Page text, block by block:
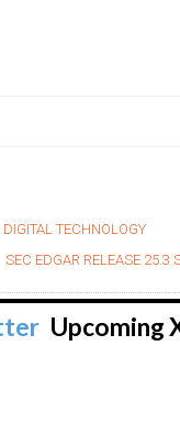
TECHNOLOGY
SEC EDGAR RELEASE 25.3
Upcoming